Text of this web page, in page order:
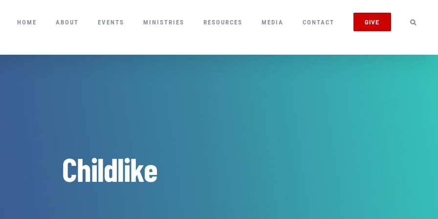
HOME ABOUT EVENTS MINISTRIES RESOURCES MEDIA CONTACT GIVE
Childlike